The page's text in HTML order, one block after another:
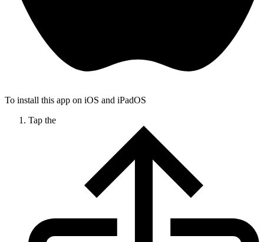
To install this app on iOS and iPadOS
Tap the